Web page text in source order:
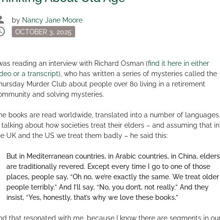
by Nancy Jane Moore
Posted
OCTOBER 3, 2025
was reading an interview with Richard Osman (find it here in either
or a transcript), who has written a series of mysteries called the
Murder Club about people over 80 living in a retirement
and solving mysteries.
books are read worldwide, translated into a number of languages.
talking about how societies treat their elders – and assuming that in
UK and the US we treat them badly – he said this:
But in Mediterranean countries, in Arabic countries, in China, elders
are traditionally revered. Except every time I go to one of those
places, people say, “Oh no, we’re exactly the same. We treat older
people terribly.” And I’ll say, “No, you don’t, not really.” And they
insist, “Yes, honestly, that’s why we love these books.”
that resonated with me, because I know there are segments in